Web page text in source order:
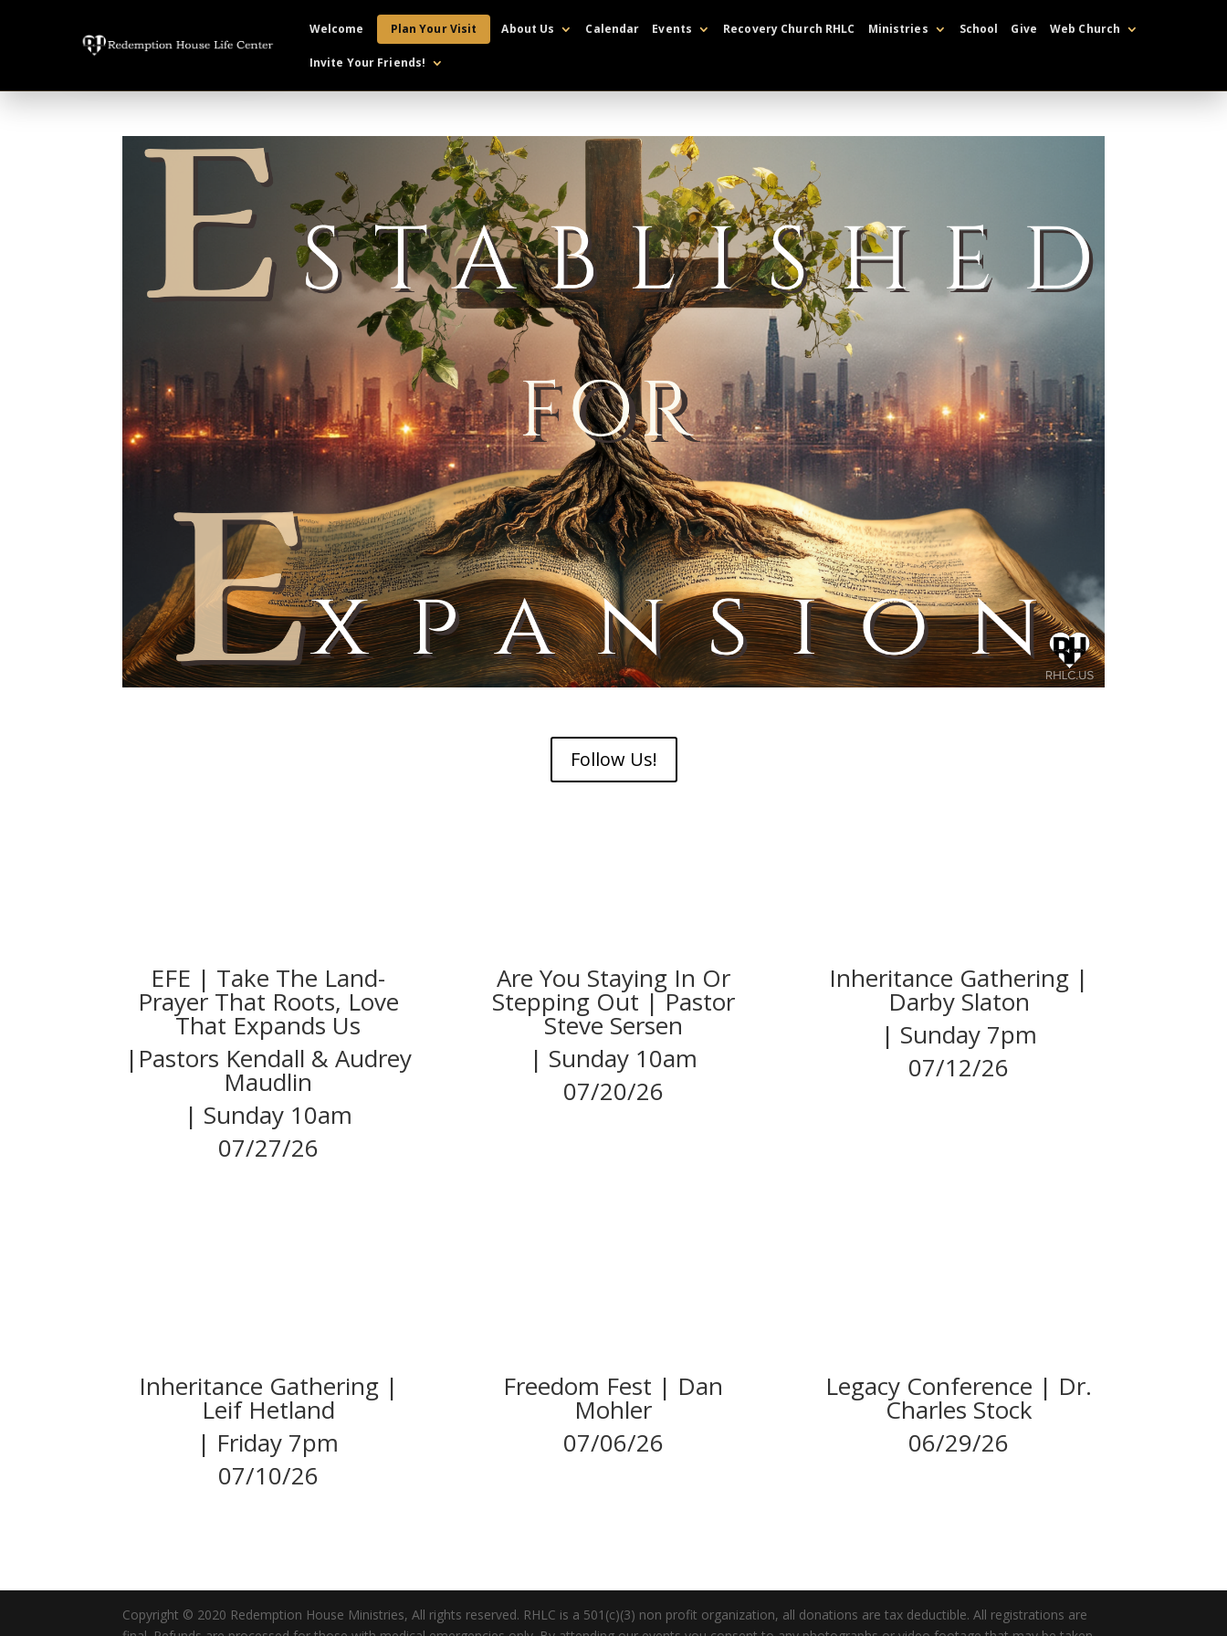
Welcome Plan Your Visit About Us Calendar Events Recovery Church RHLC Ministries School Give Web Church
Invite Your Friends!
Follow Us!
EFE | Take The Land-
Prayer That Roots, Love
That Expands Us
|Pastors Kendall & Audrey
Maudlin
| Sunday 10am
07/27/26
Are You Staying In Or
Stepping Out | Pastor
Steve Sersen
| Sunday 10am
07/20/26
Inheritance Gathering |
Darby Slaton
| Sunday 7pm
07/12/26
Inheritance Gathering |
Leif Hetland
| Friday 7pm
07/10/26
Freedom Fest | Dan
Mohler
07/06/26
Legacy Conference | Dr.
Charles Stock
06/29/26
Copyright © 2020 Redemption House Ministries, All rights reserved. RHLC is a 501(c)(3) non profit organization, all donations are tax deductible. All registrations are